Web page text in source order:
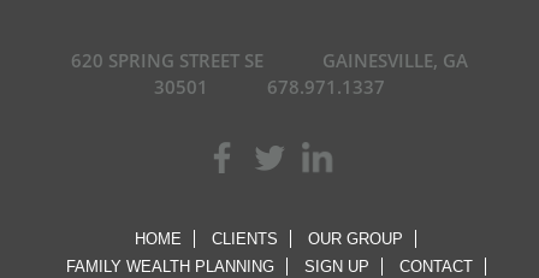
620 SPRING STREET SE
GAINESVILLE, GA
30501
678.971.1337
HOME CLIENTS
OUR GROUP
FAMILY WEALTH PLANNING
SIGN UP
CONTACT